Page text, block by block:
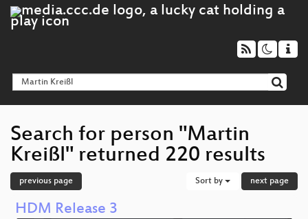
Search for person "Martin
Kreißl" returned 220 results
previous page Sort by next page
HDM Release 3